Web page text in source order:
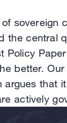
sovereign
the central
Policy
better. Our
argues that
actively